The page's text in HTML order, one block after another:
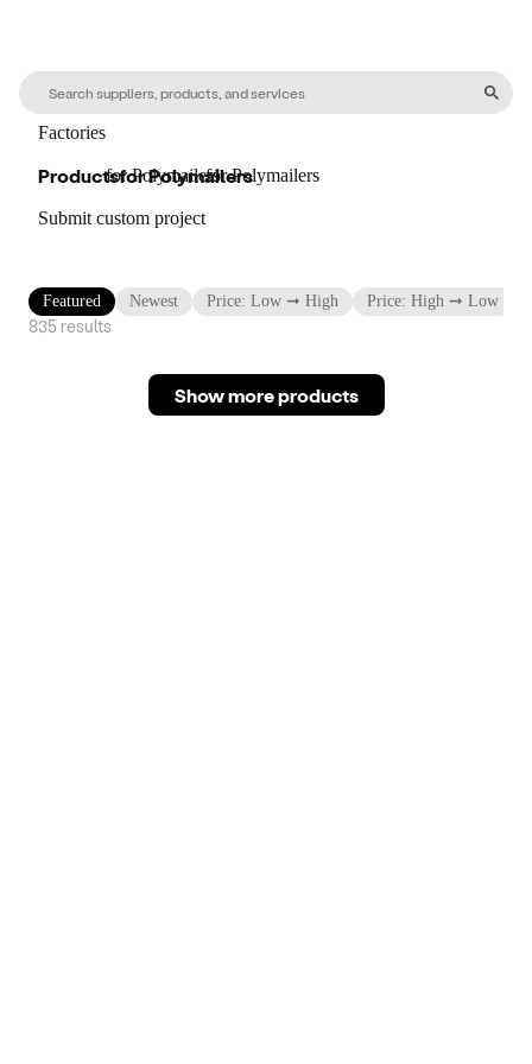
Factories
forPolymailers
ProductsforPolymailers
Submit custom project
forPolymailers
Featured Newest Price: Low ➞ High Price: High ➞ Low
835 results
Show more products